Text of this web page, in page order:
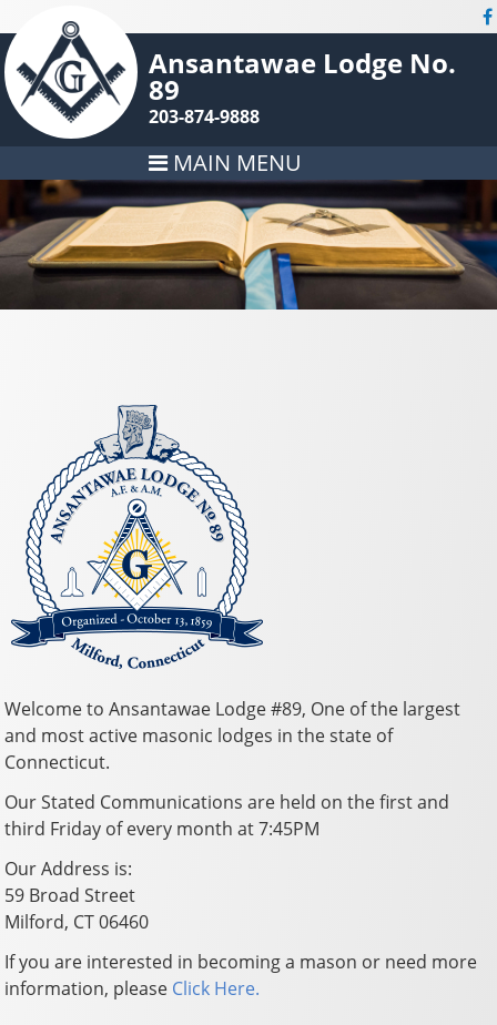
Ansantawae Lodge No.
89
203-874-9888
MAIN MENU
Welcome to Ansantawae Lodge #89, One of the largest
and most active masonic lodges in the state of
Connecticut.
Our Stated Communications are held on the first and
third Friday of every month at 7:45PM
Our Address is:
59 Broad Street
Milford, CT 06460
If you are interested in becoming a mason or need more
information, please Click Here.